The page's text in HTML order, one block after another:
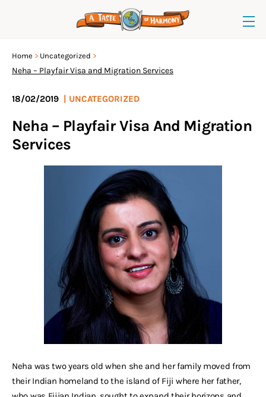
Home Uncategorized
Neha – Playfair Visa and Migration Services
18/02/2019 UNCATEGORIZED
Neha – Playfair Visa And Migration
Services
Neha was two years old when she and her family moved from
their Indian homeland to the island of Fiji where her father,